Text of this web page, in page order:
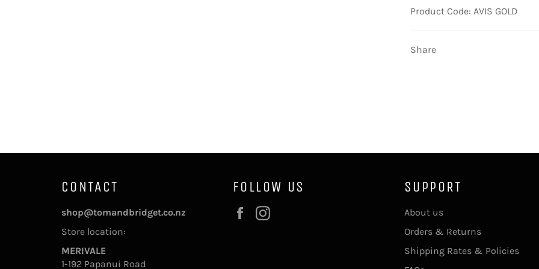
Product Code: AVIS GOLD
Share
CONTACT
shop@tomandbridget.co.nz
Store location:
MERIVALE
1-192 Papanui Road
FOLLOW US
Facebook
SUPPORT
About us
Orders & Returns
Shipping Rates & Policies